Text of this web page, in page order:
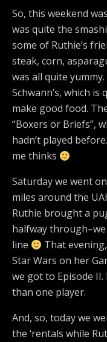
So, this weekend
was quite the
some of Ruthie’s
steak, corn,
was all quite
Schwann’s, which
make good food.
“Boxers or Briefs”,
hadn’t played
me thinks
Saturday we went
miles around the
Ruthie brought a
halfway
line
That
Star Wars on her
we got to Episode
than one player.
And, so, today we
the ‘rentals while